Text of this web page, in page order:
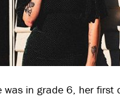
was in grade 6, her